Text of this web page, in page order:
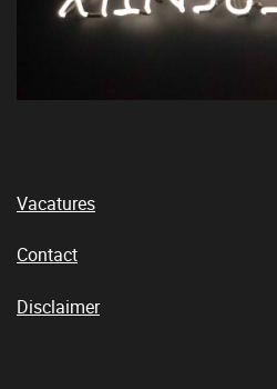
Vacatures
Contact
Disclaimer